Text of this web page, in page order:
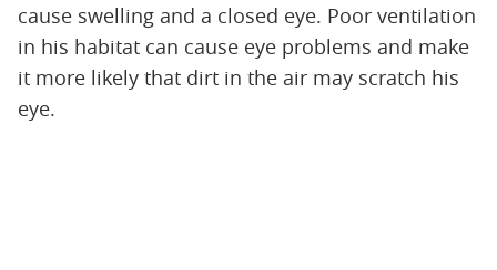
cause swelling and a closed eye. Poor ventilation
in his habitat can cause eye problems and make
it more likely that dirt in the air may scratch his
eye.